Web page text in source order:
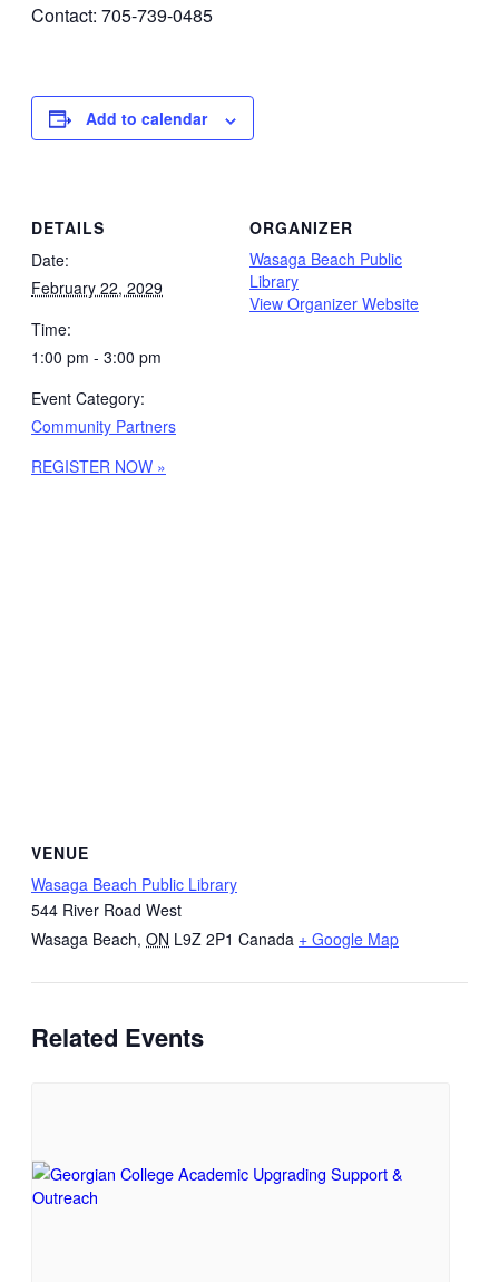
Contact: 705-739-0485
Add to calendar
DETAILS
Date:
February 22, 2029
Time:
1:00 pm - 3:00 pm
Event Category:
Community Partners
REGISTER NOW »
ORGANIZER
Wasaga Beach Public
Library
View Organizer Website
VENUE
Wasaga Beach Public Library
544 River Road West
Wasaga Beach, ON L9Z 2P1 Canada + Google Map
Related Events